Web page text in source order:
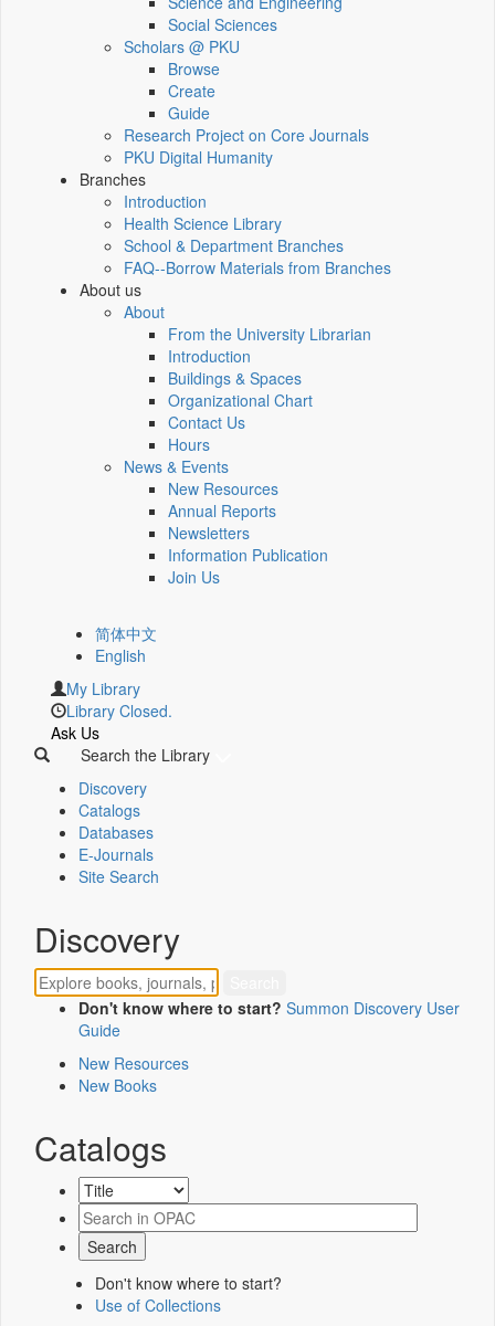
Social Sciences
Scholars @ PKU
Browse
Create
Guide
Research Project on Core Journals
PKU Digital Humanity
Branches
Introduction
Health Science Library
School & Department Branches
FAQ--Borrow Materials from Branches
About us
About
From the University Librarian
Introduction
Buildings & Spaces
Organizational Chart
Contact Us
Hours
News & Events
New Resources
Annual Reports
Newsletters
Information Publication
Join Us
简体中文
English
My Library
Library Closed.
Ask Us
Search the Library
Discovery
Catalogs
Databases
E-Journals
Site Search
Discovery
Don't know where to start? Summon Discovery User
Guide
New Resources
New Books
Catalogs
Don't know where to start?
Use of Collections